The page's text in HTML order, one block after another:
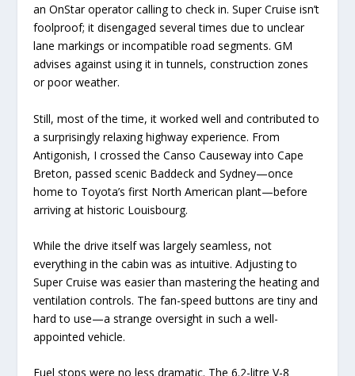
an OnStar operator calling to check in. Super Cruise isn’t
foolproof; it disengaged several times due to unclear
lane markings or incompatible road segments. GM
advises against using it in tunnels, construction zones
or poor weather.
Still, most of the time, it worked well and contributed to
a surprisingly relaxing highway experience. From
Antigonish, I crossed the Canso Causeway into Cape
Breton, passed scenic Baddeck and Sydney—once
home to Toyota’s first North American plant—before
arriving at historic Louisbourg.
While the drive itself was largely seamless, not
everything in the cabin was as intuitive. Adjusting to
Super Cruise was easier than mastering the heating and
ventilation controls. The fan-speed buttons are tiny and
hard to use—a strange oversight in such a well-
appointed vehicle.
Fuel stops were no less dramatic. The 6.2-litre V-8